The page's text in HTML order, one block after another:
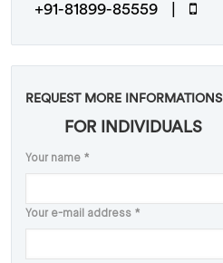
+91-81899-85559 |
REQUEST MORE INFORMATIONS
FOR INDIVIDUALS
Your name *
Your e-mail address *